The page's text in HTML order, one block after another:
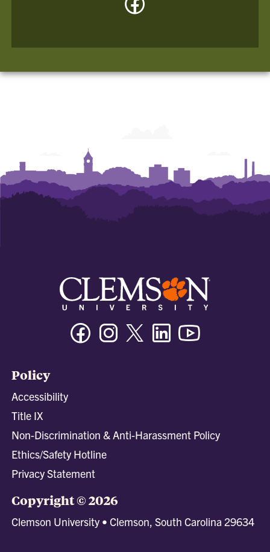
FacebookInstagramTwitter/XLinkedin
Policy
Accessibility
Title IX
Non-Discrimination & Anti-Harassment Policy
Ethics/Safety Hotline
Privacy Statement
Copyright © 2026
Clemson University • Clemson, South Carolina 29634